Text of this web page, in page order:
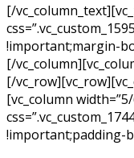
[/
!important;margin-
[/
[/
[vc_column
!important;padding-